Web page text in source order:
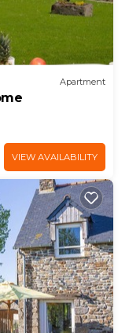
Apartment
VIEW AVAILABILITY